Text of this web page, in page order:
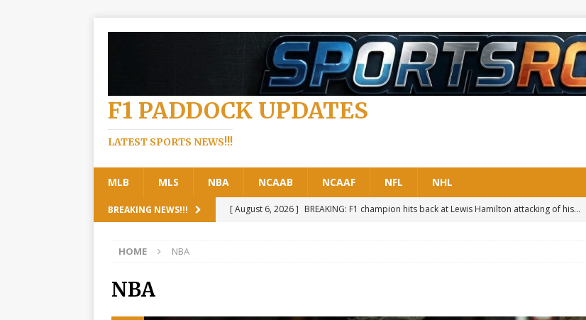
F1 PADDOCK UPDATES
LATEST SPORTS NEWS!!!
MLB MLS NBA NCAAB NCAAF NFL NHL
BREAKING NEWS!!! [ August 6, 2026 ] BREAKING: F1 champion hits back at Lewis Hamilton attacking of his…
HOME NBA
NBA